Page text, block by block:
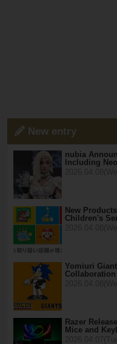
New entry
nubia
Including
New
Children's
Yomiuri
Razer
Mice and